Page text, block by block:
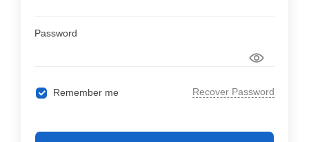
Password
Remember me Recover Password